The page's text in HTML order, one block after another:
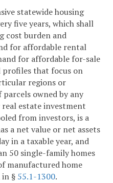
statewide housing
five years, which shall
cost burden and
for affordable rental
for affordable for-sale
profiles that focus on
regions or
owned by any
estate investment
from investors, is a
a net value or net assets
in a taxable year, and
50 single-family homes
manufactured home
§ 55.1-1300.